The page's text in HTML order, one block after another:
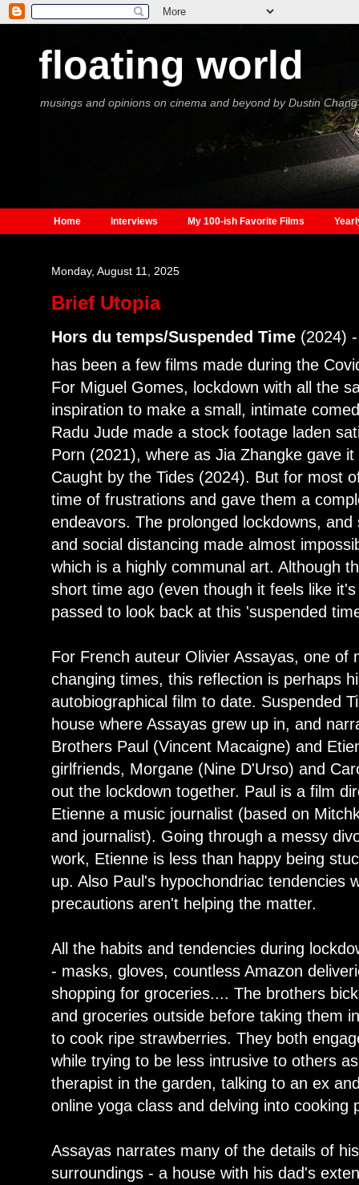
floating world
musings and opinions on cinema and beyond by Dustin Chang
Home Interviews My 100-ish Favorite Films
Monday, August 11, 2025
Brief Utopia
Hors du temps/Suspended Time (2024)
has been a few films made during the
For Miguel Gomes, lockdown with all the
inspiration to make a small, intimate
Radu Jude made a stock footage laden
Porn (2021), where as Jia Zhangke gave
Caught by the Tides (2024). But for most
time of frustrations and gave them a
endeavors. The prolonged lockdowns,
and social distancing made almost
which is a highly communal art. Although
short time ago (even though it feels like
passed to look back at this 'suspended
For French auteur Olivier Assayas, one of
changing times, this reflection is perhaps
autobiographical film to date. Suspended
house where Assayas grew up in, and
Brothers Paul (Vincent Macaigne) and
girlfriends, Morgane (Nine D'Urso) and
out the lockdown together. Paul is a film
Etienne a music journalist (based on
and journalist). Going through a messy
work, Etienne is less than happy being
up. Also Paul's hypochondriac tendencies
precautions aren't helping the matter.
All the habits and tendencies during
- masks, gloves, countless Amazon
shopping for groceries.... The brothers
and groceries outside before taking them
to cook ripe strawberries. They both
while trying to be less intrusive to others
therapist in the garden, talking to an ex
online yoga class and delving into cooking
Assayas narrates many of the details of
surroundings - a house with his dad's